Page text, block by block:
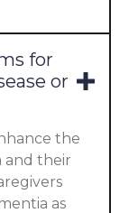
for
or
the
and their
as